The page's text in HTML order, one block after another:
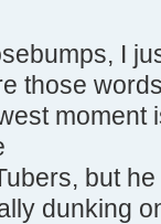
I
those
moment
but
dunking